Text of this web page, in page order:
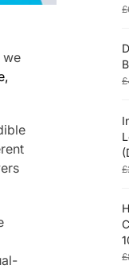
we
£
£
£
£